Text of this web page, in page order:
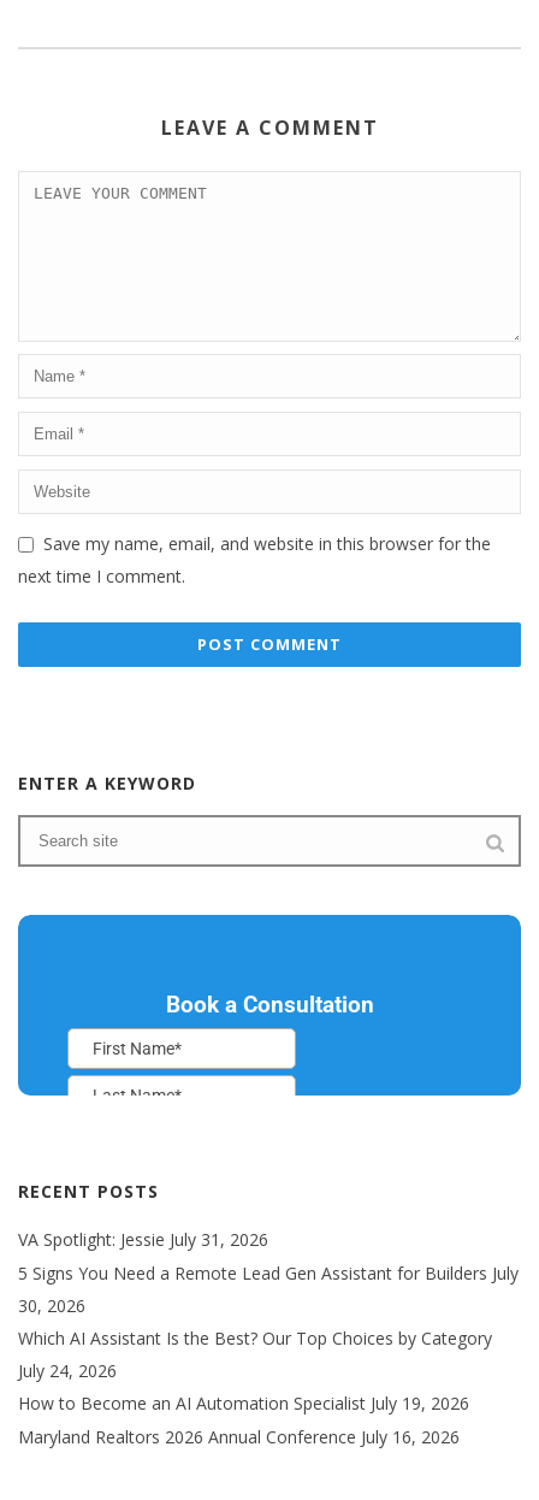
LEAVE A COMMENT
Save my name, email, and website in this browser for the
next time I comment.
ENTER A KEYWORD
RECENT POSTS
VA Spotlight: Jessie July 31, 2026
5 Signs You Need a Remote Lead Gen Assistant for Builders July
30, 2026
Which AI Assistant Is the Best? Our Top Choices by Category
July 24, 2026
How to Become an AI Automation Specialist July 19, 2026
Maryland Realtors 2026 Annual Conference July 16, 2026